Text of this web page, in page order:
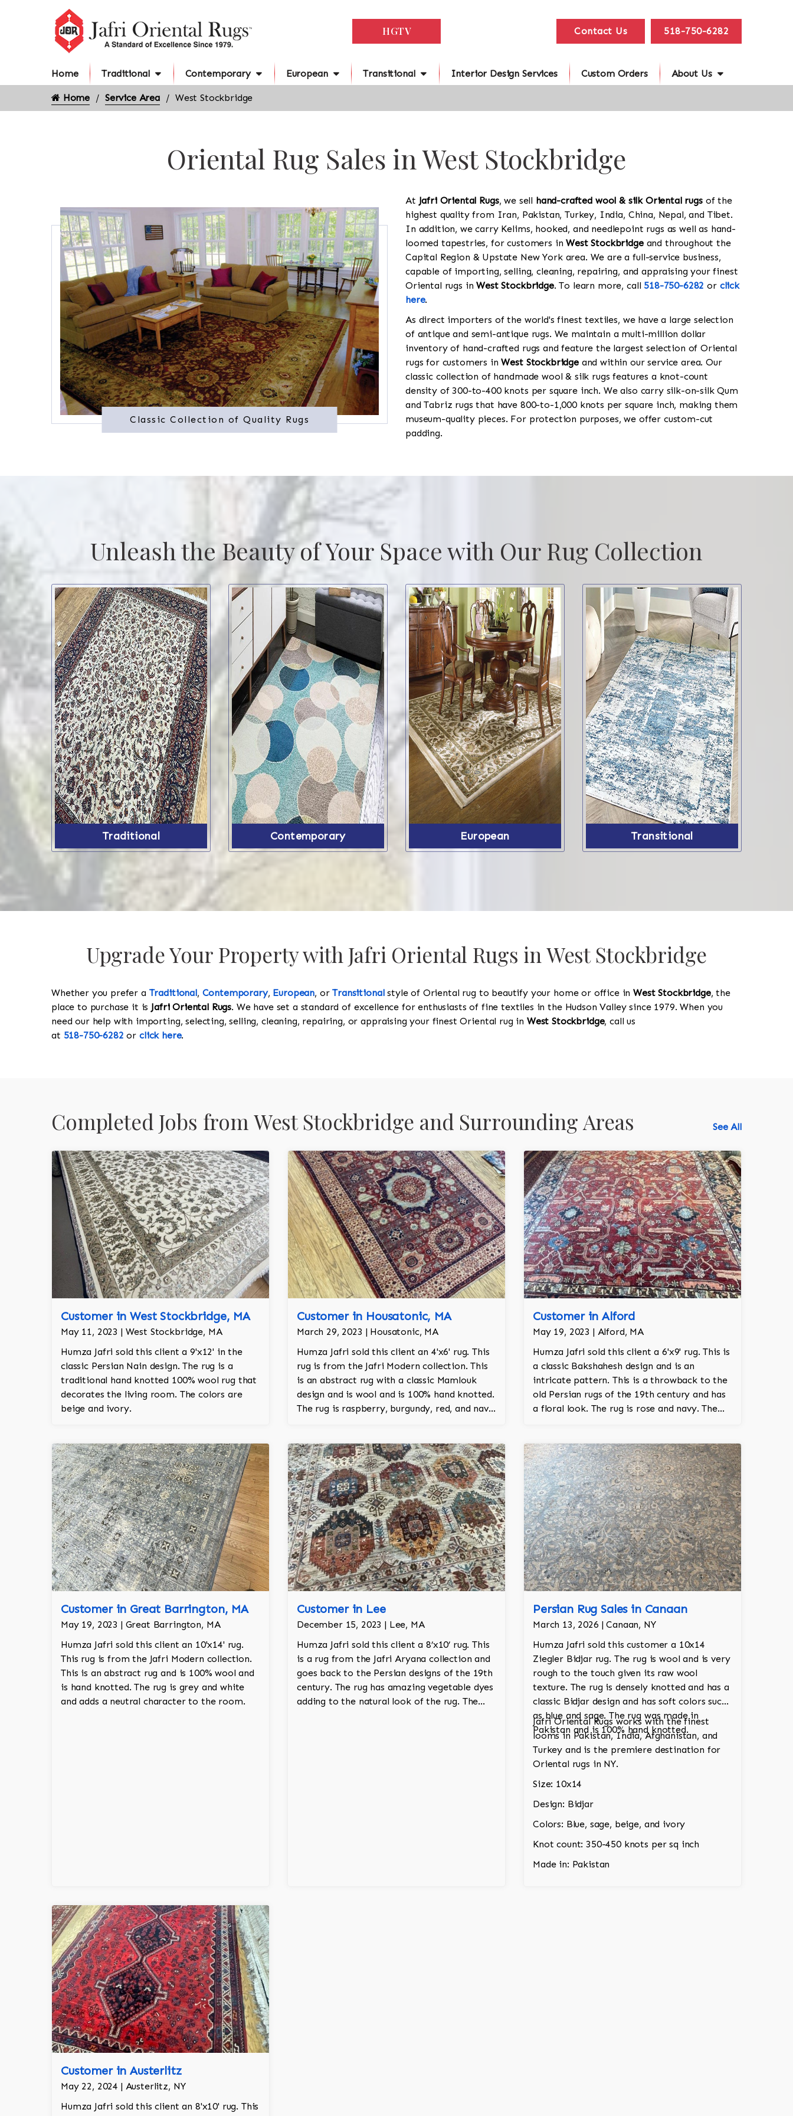
HGTV Contact Us 518-750-6282
Home Traditional Contemporary European Transitional Interior Design Services Custom Orders About Us
Home Service Area West Stockbridge
Oriental Rug Sales in West Stockbridge
Classic Collection of Quality Rugs
At Jafri Oriental Rugs, we sell hand-crafted wool & silk Oriental rugsof the
highest quality from Iran, Pakistan, Turkey, India, China, Nepal, and Tibet.
In addition, we carry Kelims, hooked, and needlepoint rugs as well as hand-
loomed tapestries, for customers inWest Stockbridgeand throughout the
Capital Region & Upstate New York area. We are a full-service business,
capable of importing, selling, cleaning, repairing, and appraising your finest
Oriental rugs inWest Stockbridge. To learn more, call 518-750-6282 or click
here.
As direct importers of the world's finest textiles, we have a large selection
of antique and semi-antique rugs. We maintain a multi-million dollar
inventory of hand-crafted rugs and feature the largest selection of Oriental
rugs for customers inWest Stockbridgeand within our service area. Our
classic collection of handmade wool & silk rugs features a knot-count
density of 300-to-400 knots per square inch. We also carry silk-on-silk Qum
and Tabriz rugs that have 800-to-1,000 knots per square inch, making them
museum-quality pieces. For protection purposes, we offer custom-cut
padding.
Unleash the Beauty of Your Space with Our Rug Collection
Traditional Contemporary European Transitional
Upgrade Your Property with Jafri Oriental Rugs in West Stockbridge
Whether you prefer a Traditional, Contemporary, European, orTransitionalstyle of Oriental rug to beautify your home or office inWest Stockbridge, the
place to purchase it is Jafri Oriental Rugs. We have set a standard of excellence for enthusiasts of fine textiles in the Hudson Valley since 1979. When you
need our help with importing, selecting, selling, cleaning, repairing, or appraising your finest Oriental rug in West Stockbridge, call us
at 518-750-6282 or click here.
Completed Jobs from West Stockbridge and Surrounding Areas See All
Customer in West Stockbridge, MA
May 11, 2023 | West Stockbridge, MA
Humza Jafri sold this client a 9'x12' in the
classic Persian Nain design. The rug is a
traditional hand knotted 100% wool rug that
decorates the living room. The colors are
beige and ivory.
Customer in Housatonic, MA
March 29, 2023 | Housatonic, MA
Humza Jafri sold this client an 4'x6' rug. This
rug is from the Jafri Modern collection. This
is an abstract rug with a classic Mamlouk
design and is wool and is 100% hand knotted.
The rug is raspberry, burgundy, red, and navy
Customer in Alford
May 19, 2023 | Alford, MA
Humza Jafri sold this client a 6'x9' rug. This is
a classic Bakshahesh design and is an
intricate pattern. This is a throwback to the
old Persian rugs of the 19th century and has
a floral look. The rug is rose and navy. The
Customer in Great Barrington, MA
May 19, 2023 | Great Barrington, MA
Humza Jafri sold this client an 10'x14' rug.
This rug is from the Jafri Modern collection.
This is an abstract rug and is 100% wool and
is hand knotted. The rug is grey and white
and adds a neutral character to the room.
Customer in Lee
December 15, 2023 | Lee, MA
Humza Jafri sold this client a 8’x10’ rug. This
is a rug from the Jafri Aryana collection and
goes back to the Persian designs of the 19th
century. The rug has amazing vegetable dyes
adding to the natural look of the rug. The
Persian Rug Sales in Canaan
March 13, 2026 | Canaan, NY
Humza Jafri sold this customer a 10x14
Ziegler Bidjar rug. The rug is wool and is very
rough to the touch given its raw wool
texture. The rug is densely knotted and has a
classic Bidjar design and has soft colors such
as blue and sage. The rug was made in
Pakistan and is 100% hand knotted.
Jafri Oriental Rugs works with the finest
looms in Pakistan, India, Afghanistan, and
Turkey and is the premiere destination for
Oriental rugs in NY.
Size: 10x14
Design: Bidjar
Colors: Blue, sage, beige, and ivory
Knot count: 350-450 knots per sq inch
Made in: Pakistan
Customer in Austerlitz
May 22, 2024 | Austerlitz, NY
Humza Jafri sold this client an 8'x10' rug. This